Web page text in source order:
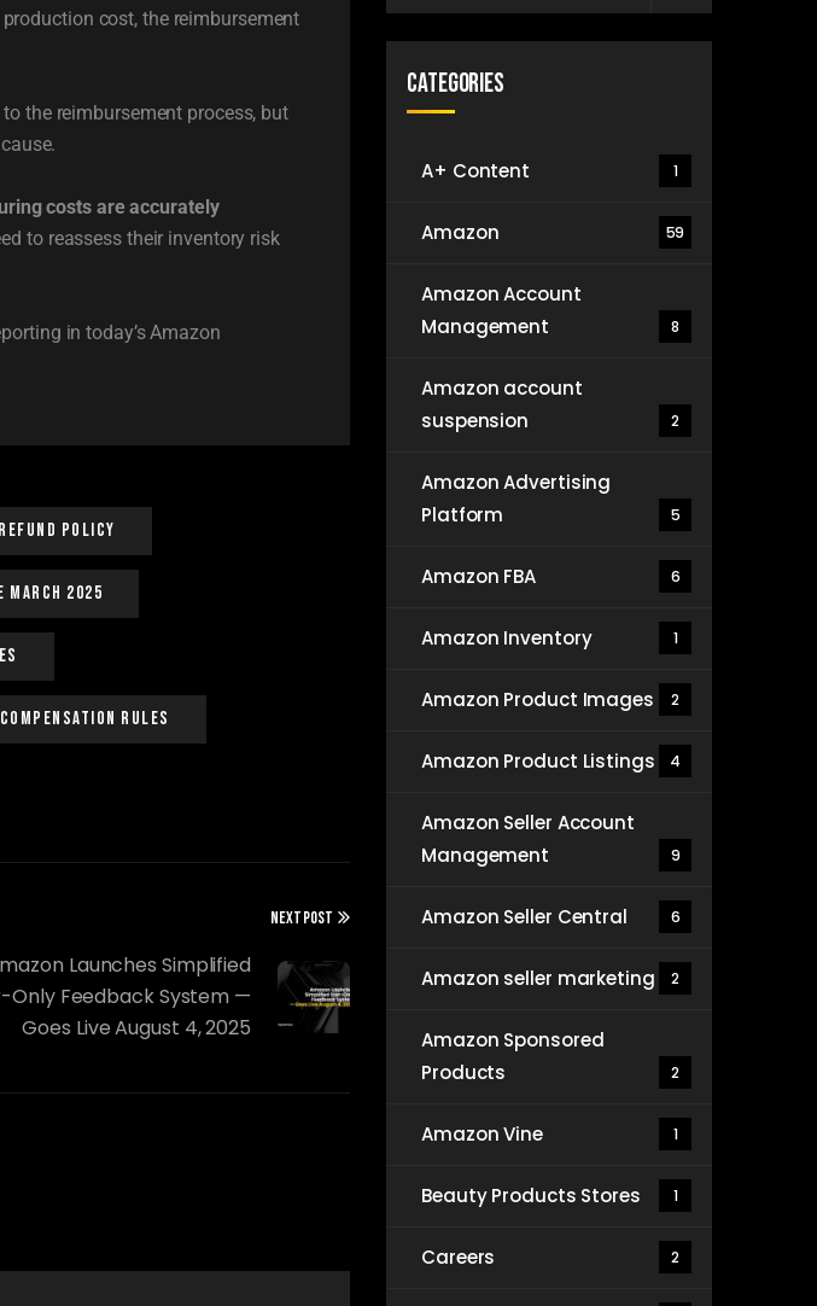
cost, the reimbursement
to the reimbursement process, but
costs are accurately
to reassess their inventory risk
in today’s Amazon
Policy
March 2025
Rules
NEXT POST
Launches Simplified
Only Feedback System —
Goes Live August 4, 2025
Categories
A+ Content 1
Amazon 59
Amazon Account
Management
8
Amazon account
suspension
2
Amazon Advertising
Platform
5
Amazon FBA 6
Amazon Inventory 1
Amazon Product Images 2
Amazon Product Listings 4
Amazon Seller Account
Management
9
Amazon Seller Central 6
Amazon seller marketing 2
Amazon Sponsored
Products
2
Amazon Vine 1
Beauty Products Stores 1
Careers 2